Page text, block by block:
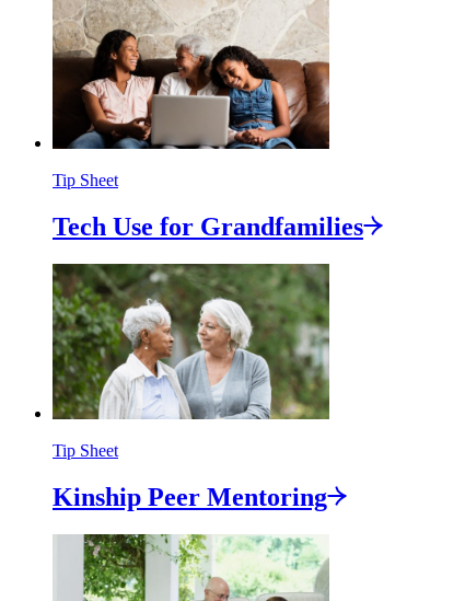
Tip Sheet
Tech Use for Grandfamilies
Tip Sheet
Kinship Peer Mentoring